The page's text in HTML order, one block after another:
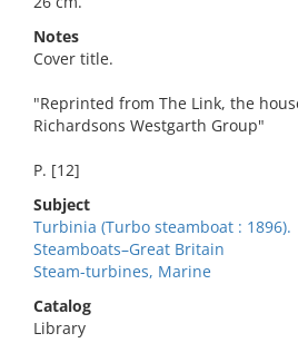
Notes
Cover title.
"Reprinted from The Link, the
Richardsons Westgarth Group"
P. [12]
Subject
Turbinia (Turbo steamboat : 1896).
Steamboats–Great Britain
Steam-turbines, Marine
Catalog
Library